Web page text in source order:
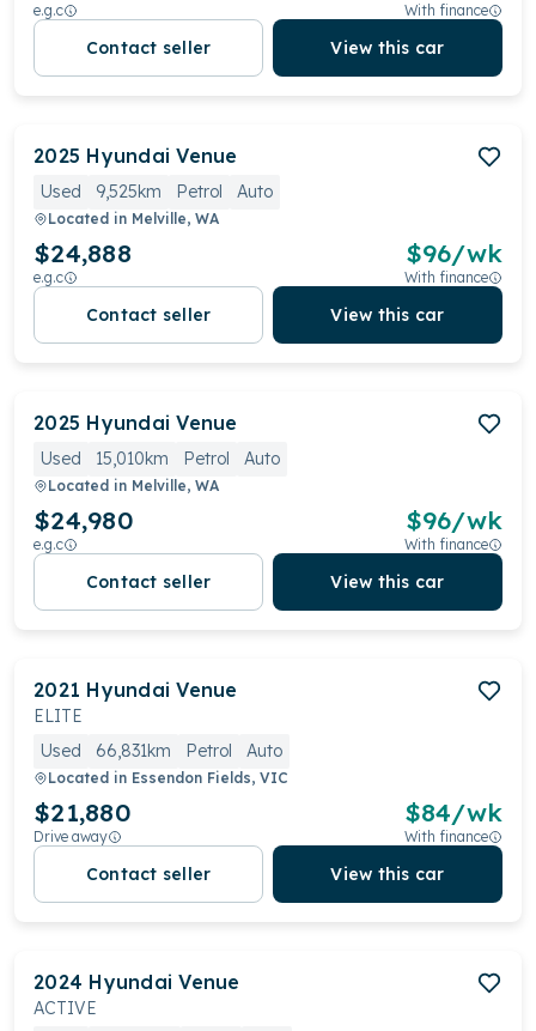
e.g.c With finance
Contact seller View this car
2025 Hyundai Venue
Used 9,525km Petrol Auto
Located in Melville, WA
$24,888
e.g.c
$96/wk
With finance
Contact seller View this car
2025 Hyundai Venue
Used 15,010km Petrol Auto
Located in Melville, WA
$24,980
e.g.c
$96/wk
With finance
Contact seller View this car
2021 Hyundai Venue
ELITE
Used
66,831km Petrol Auto
Located in Essendon Fields, VIC
$21,880
Drive away
$84/wk
With finance
Contact seller View this car
2024 Hyundai Venue
ACTIVE